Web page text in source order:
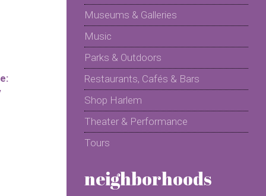
Museums & Galleries
Music
Parks & Outdoors
Restaurants, Cafés & Bars
Shop Harlem
Theater & Performance
Tours
neighborhoods